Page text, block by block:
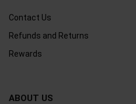
Contact Us
Refunds and Returns
Rewards
ABOUT US